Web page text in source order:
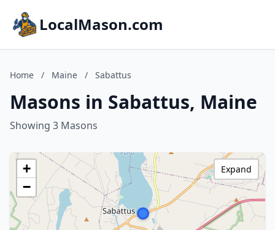
LocalMason.com
Home / Maine / Sabattus
Masons in Sabattus, Maine
Showing 3 Masons
+
−
Expand